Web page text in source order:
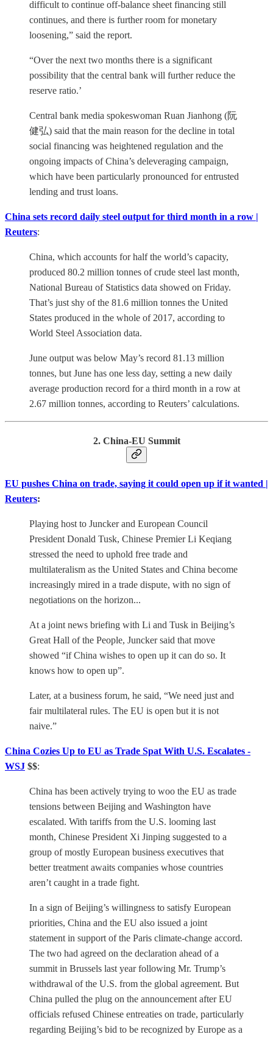
difficult to continue off-balance sheet financing still
continues, and there is further room for monetary
loosening,” said the report.
“Over the next two months there is a significant
possibility that the central bank will further reduce the
reserve ratio.’
Central bank media spokeswoman Ruan Jianhong (阮
健弘) said that the main reason for the decline in total
social financing was heightened regulation and the
ongoing impacts of China’s deleveraging campaign,
which have been particularly pronounced for entrusted
lending and trust loans.
China sets record daily steel output for third month in a row |
Reuters:
China, which accounts for half the world’s capacity,
produced 80.2 million tonnes of crude steel last month,
National Bureau of Statistics data showed on Friday.
That’s just shy of the 81.6 million tonnes the United
States produced in the whole of 2017, according to
World Steel Association data.
June output was below May’s record 81.13 million
tonnes, but June has one less day, setting a new daily
average production record for a third month in a row at
2.67 million tonnes, according to Reuters’ calculations.
2. China-EU Summit
EU pushes China on trade, saying it could open up if it wanted |
Reuters:
Playing host to Juncker and European Council
President Donald Tusk, Chinese Premier Li Keqiang
stressed the need to uphold free trade and
multilateralism as the United States and China become
increasingly mired in a trade dispute, with no sign of
negotiations on the horizon...
At a joint news briefing with Li and Tusk in Beijing’s
Great Hall of the People, Juncker said that move
showed “if China wishes to open up it can do so. It
knows how to open up”.
Later, at a business forum, he said, “We need just and
fair multilateral rules. The EU is open but it is not
naive.”
China Cozies Up to EU as Trade Spat With U.S. Escalates -
WSJ $$:
China has been actively trying to woo the EU as trade
tensions between Beijing and Washington have
escalated. With tariffs from the U.S. looming last
month, Chinese President Xi Jinping suggested to a
group of mostly European business executives that
better treatment awaits companies whose countries
aren’t caught in a trade fight.
In a sign of Beijing’s willingness to satisfy European
priorities, China and the EU also issued a joint
statement in support of the Paris climate-change accord.
The two had agreed on the declaration ahead of a
summit in Brussels last year following Mr. Trump’s
withdrawal of the U.S. from the global agreement. But
China pulled the plug on the announcement after EU
officials refused Chinese entreaties on trade, particularly
regarding Beijing’s bid to be recognized by Europe as a